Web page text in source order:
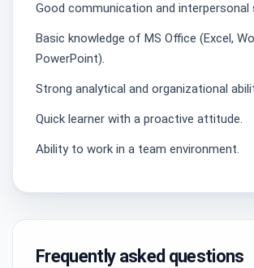
Good communication and interpersonal
Basic knowledge of MS Office (Excel,
PowerPoint).
Strong analytical and organizational
Quick learner with a proactive attitude.
Ability to work in a team environment.
Frequently asked questions